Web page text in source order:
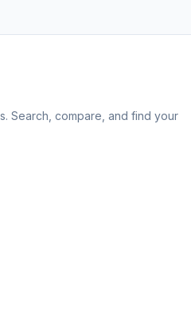
Search, compare, and find your